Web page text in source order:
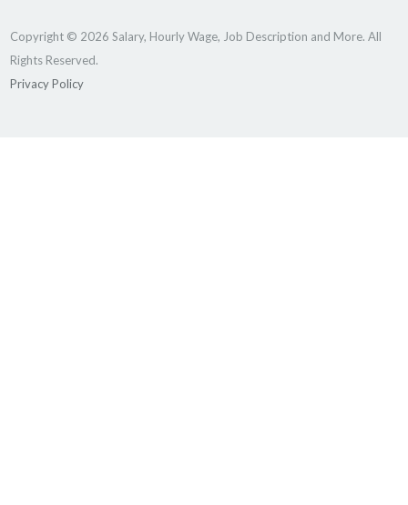
Copyright © 2026 Salary, Hourly Wage, Job Description and More. All
Rights Reserved.
Privacy Policy